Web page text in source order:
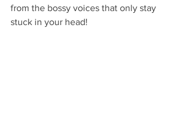
from the bossy voices that only stay
stuck in your head!